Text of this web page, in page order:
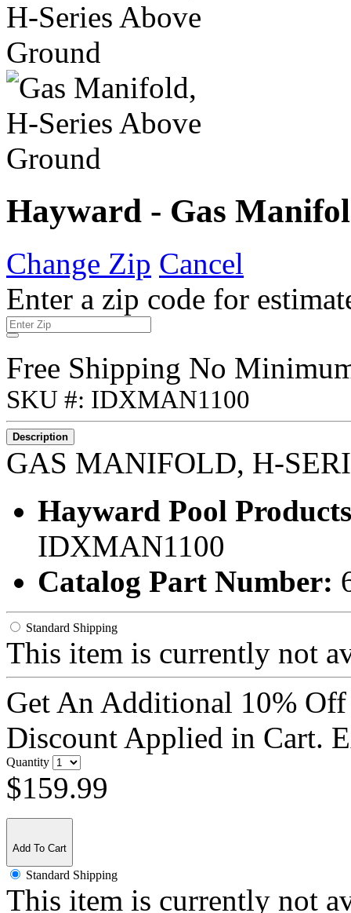
Hayward - Gas
Change Zip Cancel
Enter a zip code for
Free Shipping No
SKU #: IDXMAN1100
Description
GAS MANIFOLD, H-
Hayward Pool
IDXMAN1100
Catalog Part Number:
Standard Shipping
This item is currently not
Get An Additional 10%
Discount Applied in Cart.
Quantity
$159.99
Add To Cart
Standard Shipping
This item is currently not